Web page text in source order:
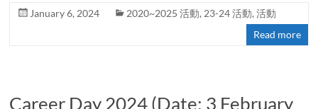
January 6, 2024 2020~2025 活動, 23-24 活動,活動
Read more
Career Day 2024 (Date: 3 February